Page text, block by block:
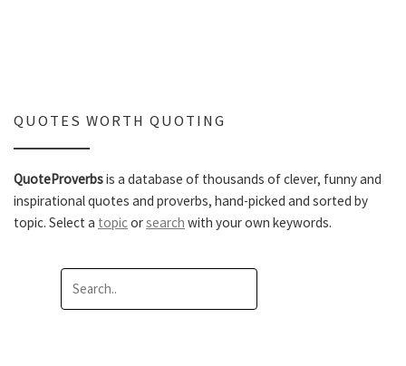
QUOTES WORTH QUOTING
QuoteProverbsis a database of thousands of clever, funny and
inspirational quotes and proverbs, hand-picked and sorted by
topic. Select a topicorsearch with your own keywords.